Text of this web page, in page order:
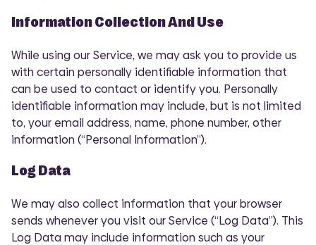
Information Collection And Use
While using our Service, we may ask you to provide us
with certain personally identifiable information that
can be used to contact or identify you. Personally
identifiable information may include, but is not limited
to, your email address, name, phone number, other
information (“Personal Information”).
Log Data
We may also collect information that your browser
sends whenever you visit our Service (“Log Data”). This
Log Data may include information such as your